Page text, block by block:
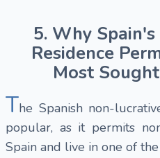
5. Why
Residence
Most
The Spanish non-
popular, as it permits
Spain and live in one of